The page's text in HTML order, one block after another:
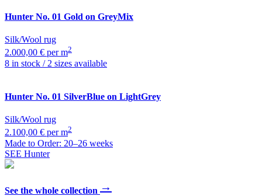
Hunter No. 01 Gold on GreyMix
Silk/Wool rug
2.000,00 € per m2
8 in stock / 2 sizes available
Hunter No. 01 SilverBlue on LightGrey
Silk/Wool rug
2.100,00 € per m2
Made to Order: 20–26 weeks
SEE Hunter
See the whole collection →